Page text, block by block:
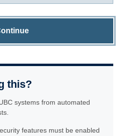
this?
systems from automated
features must be enabled